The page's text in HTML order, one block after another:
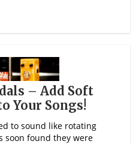
– Add Soft
Your Songs!
to sound like rotating
soon found they were